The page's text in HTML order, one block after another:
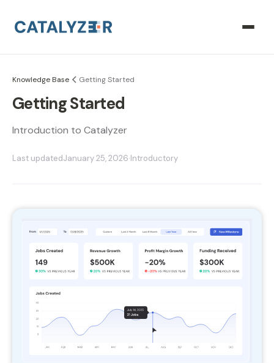
Knowledge Base Getting Started
Getting Started
Introduction to Catalyzer
Last updatedJanuary 25, 2026·Introductory